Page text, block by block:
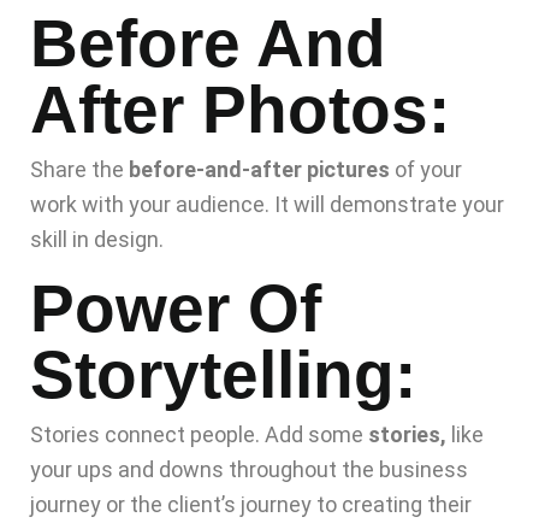
Before And
After Photos:
Share the before-and-after pictures of your
work with your audience. It will demonstrate your
skill in design.
Power Of
Storytelling:
Stories connect people. Add some stories, like
your ups and downs throughout the business
journey or the client’s journey to creating their